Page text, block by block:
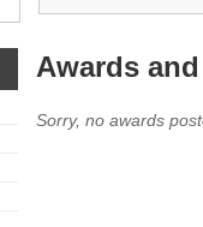
Awards
Sorry, no awards